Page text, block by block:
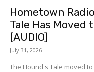
Hometown
Tale Has Moved
[AUDIO]
July 31, 2026
The Hound's Tale moved